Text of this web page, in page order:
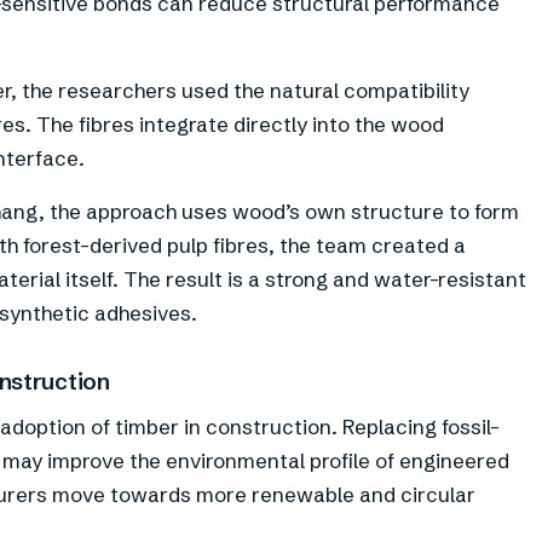
the researchers used the natural compatibility
The fibres integrate directly into the wood
the approach uses wood’s own structure to form
forest-derived pulp fibres, the team created a
itself. The result is a strong and water-resistant
adhesives.
of timber in construction. Replacing fossil-
improve the environmental profile of engineered
move towards more renewable and circular